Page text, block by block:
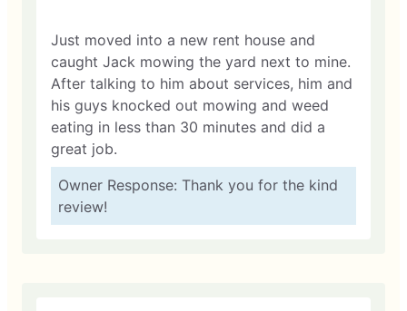
Just moved into a new rent house and
caught Jack mowing the yard next to mine.
After talking to him about services, him and
his guys knocked out mowing and weed
eating in less than 30 minutes and did a
great job.
Owner Response: Thank you for the kind
review!